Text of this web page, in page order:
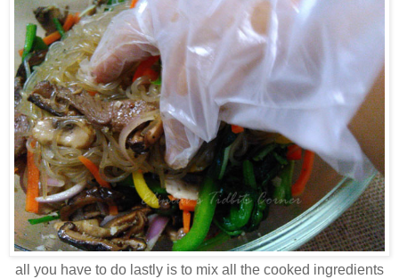
all you have to do lastly is to mix all the cooked ingredients